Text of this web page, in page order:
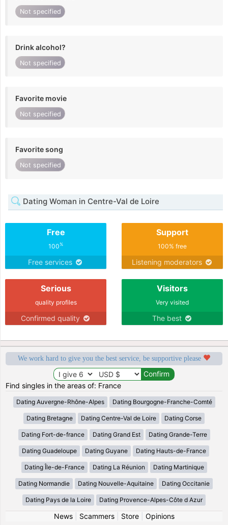
Not specified
Drink alcohol?
Not specified
Favorite movie
Not specified
Favorite song
Not specified
Dating Woman in Centre-Val de Loire
Free
100%
Free services
Support
100% free
Listening moderators
Serious
quality profiles
Confirmed quality
Visitors
Very visited
The best
We work hard to give you the best service, be supportive please
Find singles in the areas of: France
Dating Auvergne-Rhône-Alpes Dating Bourgogne-Franche-Comté
Dating Bretagne Dating Centre-Val de Loire Dating Corse
Dating Fort-de-france Dating Grand Est Dating Grande-Terre
Dating Guadeloupe Dating Guyane Dating Hauts-de-France
Dating Île-de-France Dating La Réunion Dating Martinique
Dating Normandie Dating Nouvelle-Aquitaine Dating Occitanie
Dating Pays de la Loire Dating Provence-Alpes-Côte d Azur
News| Scammers| Store| Opinions